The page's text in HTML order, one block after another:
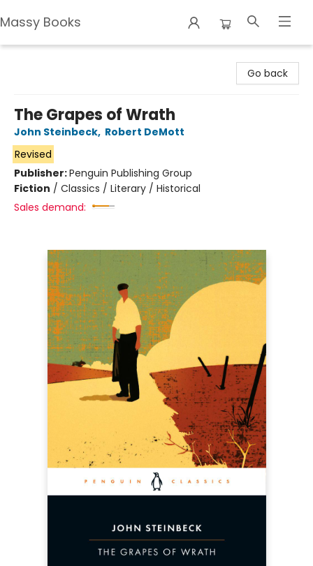
Massy Books
Go back
The Grapes of Wrath
John Steinbeck, Robert DeMott
Revised
Publisher:Penguin Publishing Group
Fiction / Classics / Literary / Historical
Sales demand: